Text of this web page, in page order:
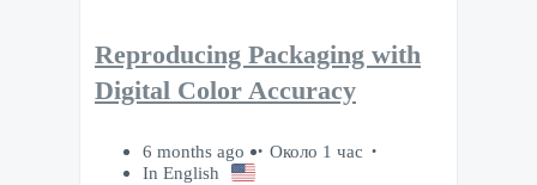
Reproducing Packaging with
Digital Color Accuracy
6 months ago
Около 1 час
In English